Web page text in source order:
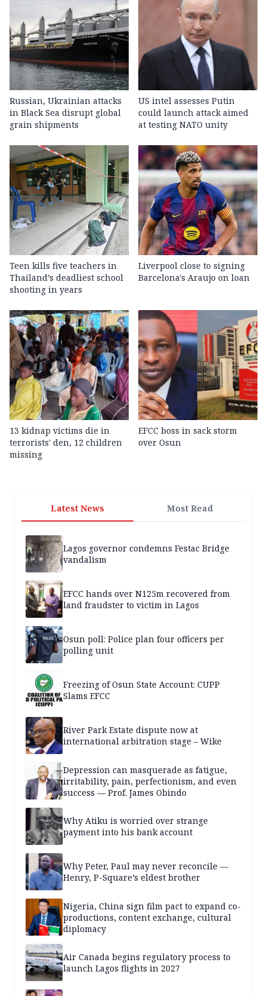
Russian, Ukrainian attacks
in Black Sea disrupt global
grain shipments
US intel assesses Putin
could launch attack aimed
at testing NATO unity
Teen kills five teachers in
Thailand’s deadliest school
shooting in years
Liverpool close to signing
Barcelona's Araujo on loan
13 kidnap victims die in
terrorists' den, 12 children
missing
EFCC boss in sack storm
over Osun
Latest News Most Read
Lagos governor condemns Festac Bridge
vandalism
EFCC hands over N125m recovered from
land fraudster to victim in Lagos
Osun poll: Police plan four officers per
polling unit
Freezing of Osun State Account: CUPP
Slams EFCC
River Park Estate dispute now at
international arbitration stage – Wike
Depression can masquerade as fatigue,
irritability, pain, perfectionism, and even
success — Prof. James Obindo
Why Atiku is worried over strange
payment into his bank account
Why Peter, Paul may never reconcile —
Henry, P-Square’s eldest brother
Nigeria, China sign film pact to expand co-
productions, content exchange, cultural
diplomacy
Air Canada begins regulatory process to
launch Lagos flights in 2027